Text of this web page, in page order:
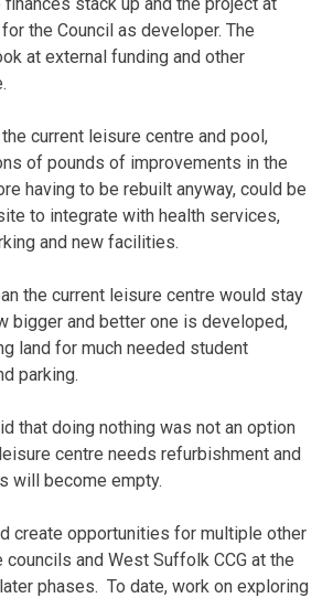
the Council as developer. The
at external funding and other
current leisure centre and pool,
of pounds of improvements in the
having to be rebuilt anyway, could be
to integrate with health services,
and new facilities.
the current leisure centre would stay
bigger and better one is developed,
land for much needed student
parking.
that doing nothing was not an option
centre needs refurbishment and
will become empty.
create opportunities for multiple other
councils and West Suffolk CCG at the
phases. To date, work on exploring